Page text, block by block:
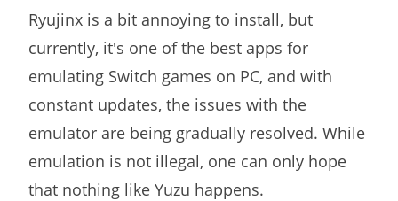
Ryujinx is a bit annoying to install, but
currently, it's one of the best apps for
emulating Switch games on PC, and with
constant updates, the issues with the
emulator are being gradually resolved. While
emulation is not illegal, one can only hope
that nothing like Yuzu happens.